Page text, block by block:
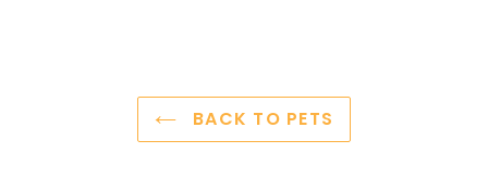
BACK TO PETS